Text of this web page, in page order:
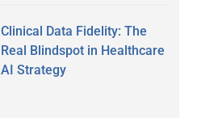
Clinical Data Fidelity: The
Real Blindspot in Healthcare
AI Strategy